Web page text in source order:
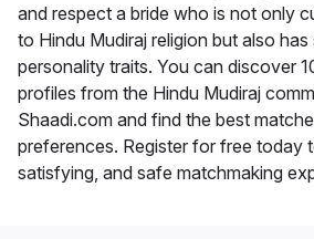
and respect a bride who is not only
to Hindu Mudiraj religion but also
personality traits. You can discover
profiles from the Hindu Mudiraj
Shaadi.com and find the best
preferences. Register for free today
satisfying, and safe matchmaking